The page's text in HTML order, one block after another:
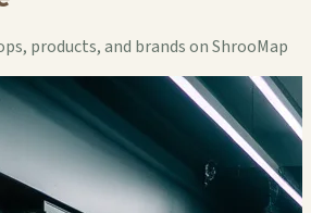
products, and brands on ShrooMap